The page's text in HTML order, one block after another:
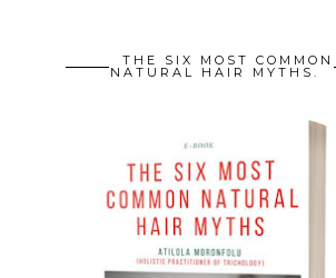
THE SIX MOST COMMON
NATURAL HAIR MYTHS.